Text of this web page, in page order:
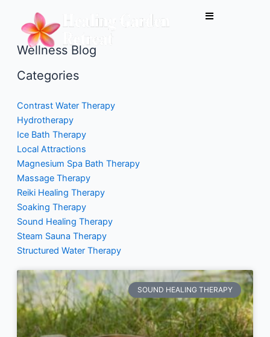
content
Wellness Blog
Categories
Contrast Water Therapy
Hydrotherapy
Ice Bath Therapy
Local Attractions
Magnesium Spa Bath Therapy
Massage Therapy
Reiki Healing Therapy
Soaking Therapy
Sound Healing Therapy
Steam Sauna Therapy
Structured Water Therapy
SOUND HEALING THERAPY